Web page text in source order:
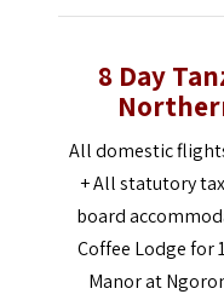
8 Day
All domestic
+All statutory
board
Coffee Lodge
Manor at